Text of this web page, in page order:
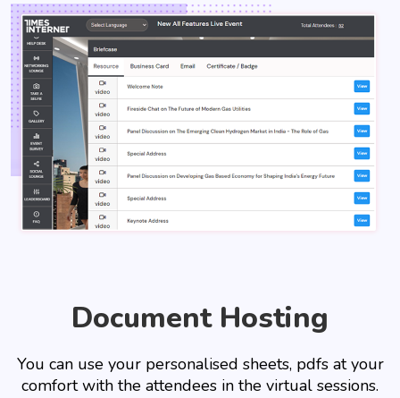
Document Hosting
You can use your personalised sheets, pdfs at your
comfort with the attendees in the virtual sessions.